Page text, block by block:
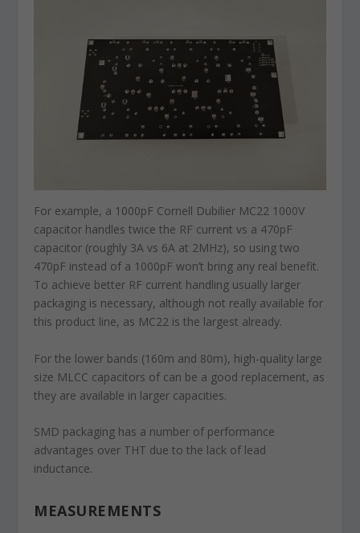
For example, a 1000pF Cornell Dubilier MC22 1000V
capacitor handles twice the RF current vs a 470pF
capacitor (roughly 3A vs 6A at 2MHz), so using two
470pF instead of a 1000pF won’t bring any real benefit.
To achieve better RF current handling usually larger
packaging is necessary, although not really available for
this product line, as MC22 is the largest already.
For the lower bands (160m and 80m), high-quality large
size MLCC capacitors of can be a good replacement, as
they are available in larger capacities.
SMD packaging has a number of performance
advantages over THT due to the lack of lead
inductance.
MEASUREMENTS